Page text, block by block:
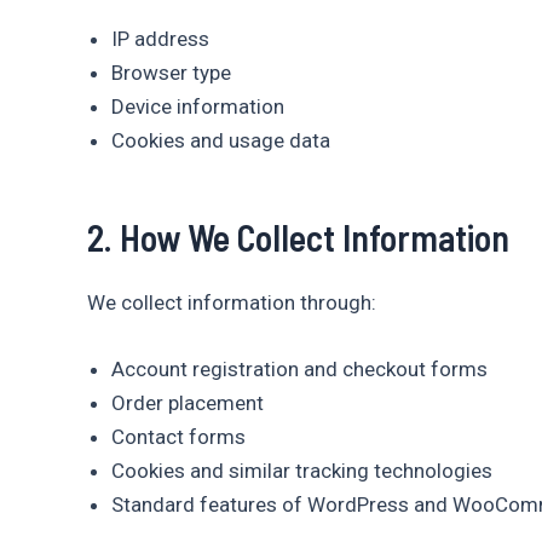
IP address
Browser type
Device information
Cookies and usage data
2. How We Collect Information
We collect information through:
Account registration and checkout forms
Order placement
Contact forms
Cookies and similar tracking technologies
Standard features of WordPress and